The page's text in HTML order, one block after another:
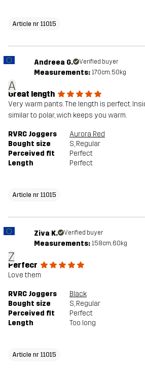
Article nr 11015
A
Andreea G. Verified buyer
Measurements: 170cm, 50kg
Great length
Very warm pants. The length is perfect.
similar to polar, wich keeps you warm.
RVRC Joggers
Aurora Red
Bought size
S, Regular
Perceived fit
Perfect
Length
Perfect
Article nr 11015
Z
Ziva K. Verified buyer
Measurements: 158cm, 60kg
Perfecr
Love them
RVRC Joggers
Black
Bought size
S, Regular
Perceived fit
Perfect
Length
Too long
Article nr 11015